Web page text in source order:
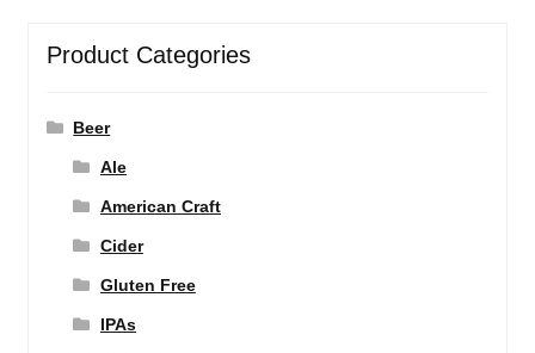
Product Categories
Beer
Ale
American Craft
Cider
Gluten Free
IPAs